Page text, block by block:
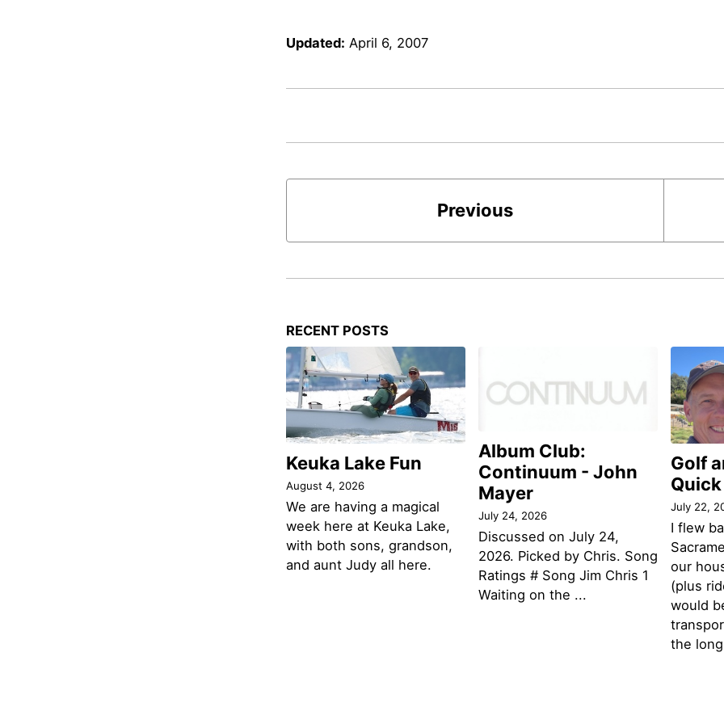
Updated: April 6, 2007
Previous
RECENT POSTS
Keuka Lake Fun
August 4, 2026
We are having a magical
week here at Keuka Lake,
with both sons, grandson,
and aunt Judy all here.
Album Club:
Continuum - John
Mayer
July 24, 2026
Discussed on July 24,
2026. Picked by Chris. Song
Ratings # Song Jim Chris 1
Waiting on the ...
Golf
July 22,
I flew
our
(plus
would
the